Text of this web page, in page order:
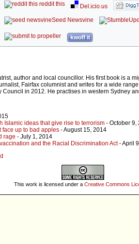
reddit this
Del.icio.us
Seed Newsvine
kwoff it
author and local councillor. His first book is a
Fairfax columnist and writes for a wide
Council in 2012. He practises in western Sydney
Islamic ideas that give rise to terrorism - October 9,
face up to bad apples - August 15, 2014
rage - July 1, 2014
and the Racial Discrimination Act- April
This work is licensed under a Creative Commons